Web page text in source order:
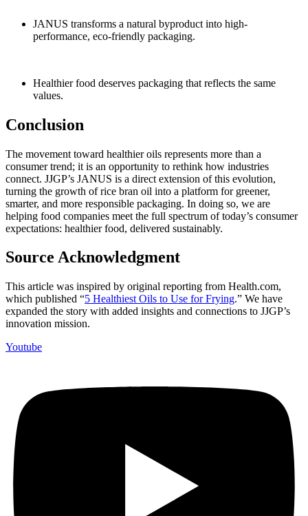
JANUS transforms a natural byproduct into high-
performance, eco-friendly packaging.
Healthier food deserves packaging that reflects the same
values.
Conclusion
The movement toward healthier oils represents more than a
consumer trend; it is an opportunity to rethink how industries
connect. JJGP’s JANUS is a direct extension of this evolution,
turning the growth of rice bran oil into a platform for greener,
smarter, and more responsible packaging. In doing so, we are
helping food companies meet the full spectrum of today’s consumer
expectations: healthier food, delivered sustainably.
Source Acknowledgment
This article was inspired by original reporting from Health.com,
which published “5 Healthiest Oils to Use for Frying.” We have
expanded the story with added insights and connections to JJGP’s
innovation mission.
Youtube